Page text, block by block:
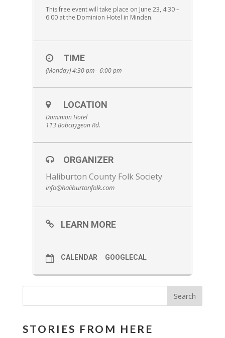
This free event will take place on June 23, 4:30 –
6:00 at the Dominion Hotel in Minden.
TIME
(Monday) 4:30 pm - 6:00 pm
LOCATION
Dominion Hotel
113 Bobcaygeon Rd.
ORGANIZER
Haliburton County Folk Society
info@haliburtonfolk.com
LEARN MORE
CALENDAR GOOGLECAL
STORIES FROM HERE